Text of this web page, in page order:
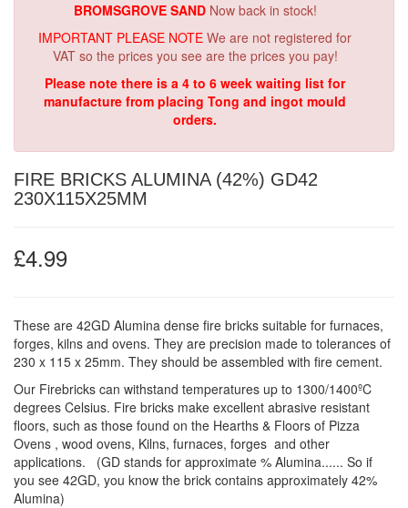
BROMSGROVE SAND Now back in stock!
IMPORTANT PLEASE NOTE We are not registered for
VAT so the prices you see are the prices you pay!
Please note there is a 4 to 6 week waiting list for
manufacture from placing Tong and ingot mould
orders.
FIRE BRICKS ALUMINA (42%) GD42
230X115X25MM
£4.99
These are 42GD Alumina dense fire bricks suitable for furnaces,
forges, kilns and ovens. They are precision made to tolerances of
230 x 115 x 25mm. They should be assembled with fire cement.
Our Firebricks can withstand temperatures up to 1300/1400ºC
degrees Celsius. Fire bricks make excellent abrasive resistant
floors, such as those found on the Hearths & Floors of Pizza
Ovens , wood ovens, Kilns, furnaces, forges and other
applications. (GD stands for approximate % Alumina...... So if
you see 42GD, you know the brick contains approximately 42%
Alumina)